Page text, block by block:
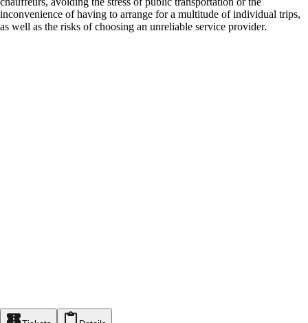
inconvenience of having to arrange for a multitude of individual trips,
as well as the risks of choosing an unreliable service provider.